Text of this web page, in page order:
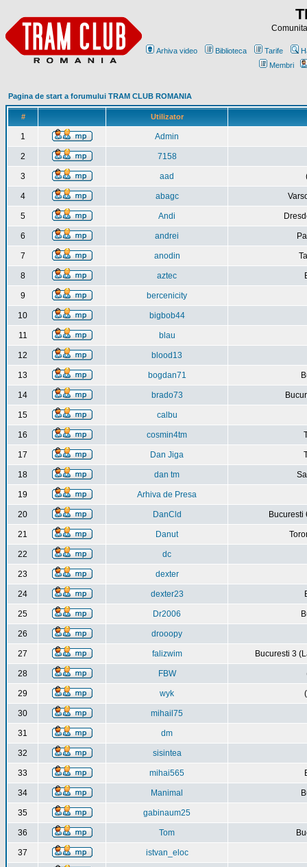
Arhiva video Biblioteca Tarife
Membri
Pagina de start a forumului TRAM CLUB ROMANIA
# Utilizator
1 Admin
2 7158
3 aad
4 abagc
5 Andi
6 andrei
7 anodin
8 aztec
9 bercenicity
10 bigbob44
11 blau
12 blood13
13 bogdan71
14 brado73
15 calbu
16 cosmin4tm
17 Dan Jiga
18 dan tm
19 Arhiva de Presa
20 DanCld Bucuresti
21 Danut
22 dc
23 dexter
24 dexter23
25 Dr2006
26 drooopy
27 falizwim Bucuresti 3
28 FBW
29 wyk
30 mihail75
31 dm
32 sisintea
33 mihai565
34 Manimal
35 gabinaum25
36 Tom
37 istvan_eloc